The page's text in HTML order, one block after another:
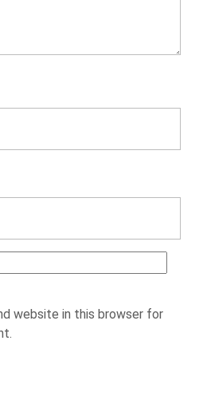
website in this browser for